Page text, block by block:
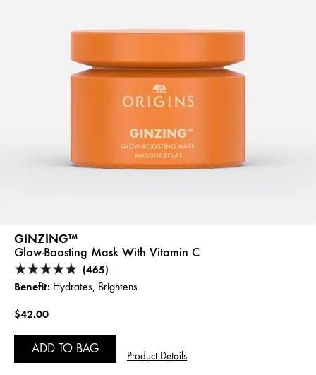
GINZING™
Glow-Boosting Mask With Vitamin C
(465)
Benefit: Hydrates, Brightens
$42.00
ADD TO BAG
Product Details